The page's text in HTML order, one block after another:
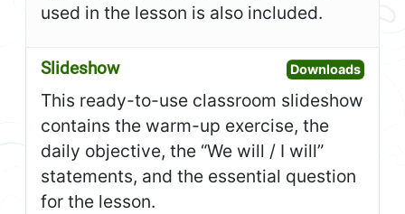
used in the lesson is also included.
Slideshow DownloadsOpen
This ready-to-use classroom slideshow
contains the warm-up exercise, the
daily objective, the “We will / I will”
statements, and the essential question
for the lesson.